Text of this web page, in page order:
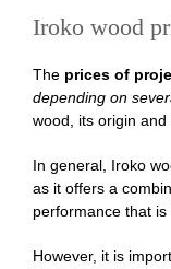
Iroko wood
The prices of
depending on
wood, its origin and
In general, Iroko
as it offers a
performance that is
However, it is